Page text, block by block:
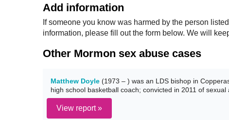
Add information
If someone you know was harmed by the person
information, please fill out the form below. We will
Other Mormon sex abuse cases
Matthew Doyle (1973 – ) was an LDS bishop in
high school basketball coach; convicted in 2011 of sexual
View report »